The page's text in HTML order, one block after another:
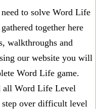
to solve Word Life
together here
walkthroughs and
our website you will
Word Life game.
all Word Life Level
step over difficult level